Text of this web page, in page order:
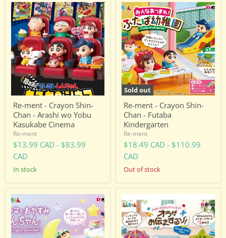
Re-
ment
-
Crayon
Shin-
Chan
-
Arashi
wo
Yobu
Kasukabe
Cinema
Re-ment - Crayon Shin-
Chan - Arashi wo Yobu
Kasukabe Cinema
Re-ment
$13.99 CAD - $83.99
CAD
in stock
Sold out
Re-
ment
-
Crayon
Shin-
Chan
-
Futaba
Kindergarten
Re-ment - Crayon Shin-
Chan - Futaba
Kindergarten
Re-ment
$18.49 CAD - $110.99
CAD
Out of stock
Re-
ment
-
Crayon
Shin-
Re-
ment
-
Crayon
Shin-